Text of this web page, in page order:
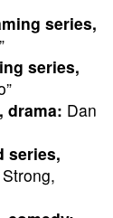
series,
series,
drama: Dan
series,